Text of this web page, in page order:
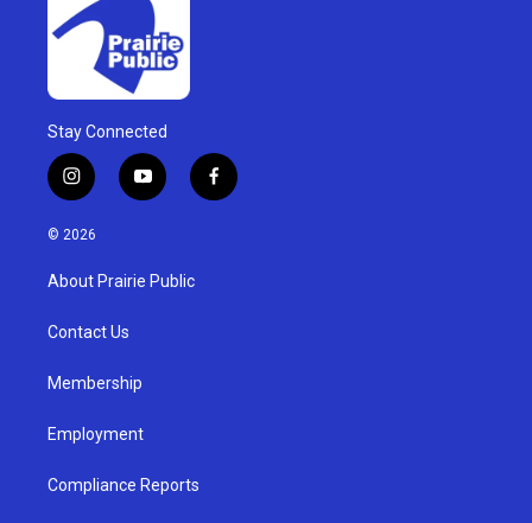
Stay Connected
i
n
s
g
a
y
o
u
b
f
a
© 2026
About Prairie Public
Contact Us
Membership
Employment
Compliance Reports